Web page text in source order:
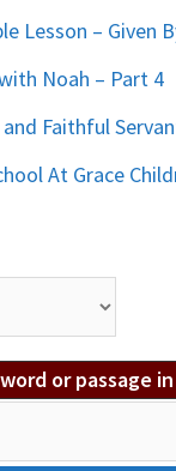
Lesson – Given
Noah – Part 4
Faithful
At Grace
or passage